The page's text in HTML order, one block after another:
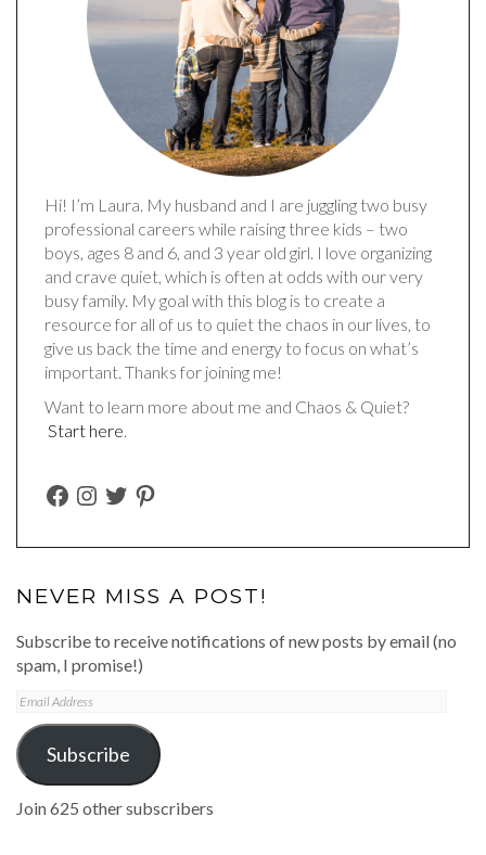
Hi! I’m Laura. My husband and I are juggling two busy
professional careers while raising three kids – two
boys, ages 8 and 6, and 3 year old girl. I love organizing
and crave quiet, which is often at odds with our very
busy family. My goal with this blog is to create a
resource for all of us to quiet the chaos in our lives, to
give us back the time and energy to focus on what’s
important. Thanks for joining me!
Want to learn more about me and Chaos & Quiet?
Start here.
FACEBOOK
INSTAGRAM
TWITTERPINTEREST
NEVER MISS A POST!
Subscribe to receive notifications of new posts by email (no
spam, I promise!)
Email
Address
Subscribe
Join 625 other subscribers